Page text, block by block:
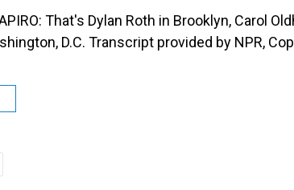
That's Dylan Roth in Brooklyn, Carol
D.C. Transcript provided by NPR,